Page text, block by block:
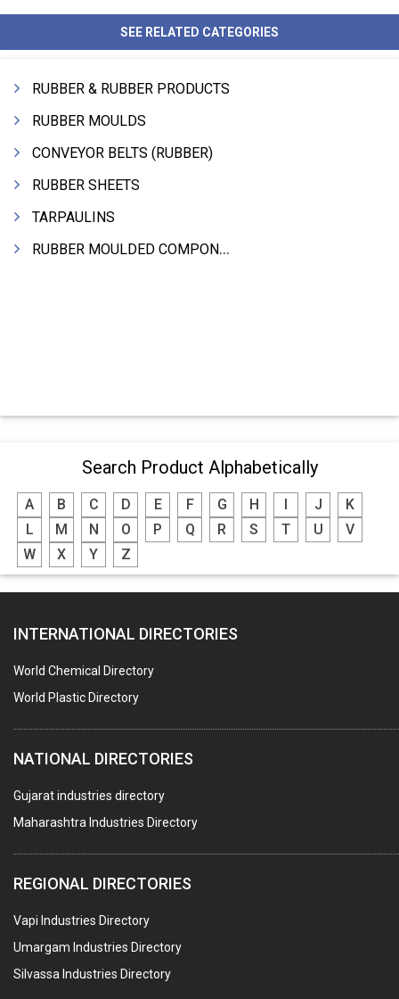
SEE RELATED CATEGORIES
RUBBER & RUBBER PRODUCTS
RUBBER MOULDS
CONVEYOR BELTS (RUBBER)
RUBBER SHEETS
TARPAULINS
RUBBER MOULDED COMPONENTS
Search Product Alphabetically
A B C D E F G H J
K
L
M N O P Q R S T U
V
W
X Y Z
INTERNATIONAL DIRECTORIES
World Chemical Directory
World Plastic Directory
NATIONAL DIRECTORIES
Gujarat industries directory
Maharashtra Industries Directory
REGIONAL DIRECTORIES
Vapi Industries Directory
Umargam Industries Directory
Silvassa Industries Directory